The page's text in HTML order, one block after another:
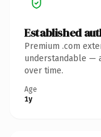
Established
Premium .com
understandable —
over time.
Age
1y